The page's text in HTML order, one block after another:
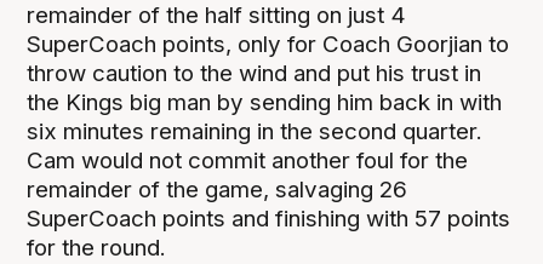
remainder of the half sitting on just 4
SuperCoach points, only for Coach Goorjian to
throw caution to the wind and put his trust in
the Kings big man by sending him back in with
six minutes remaining in the second quarter.
Cam would not commit another foul for the
remainder of the game, salvaging 26
SuperCoach points and finishing with 57 points
for the round.